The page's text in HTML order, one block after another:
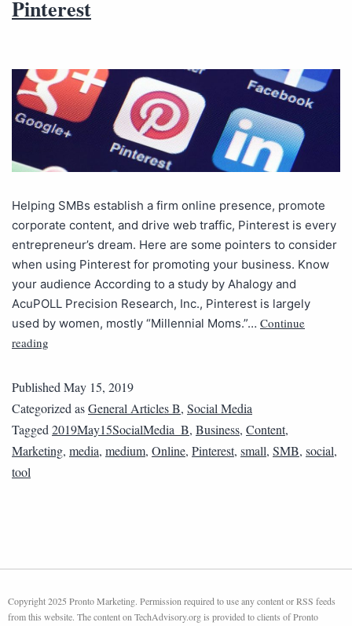
Pinterest
Helping SMBs establish a firm online presence, promote
corporate content, and drive web traffic, Pinterest is every
entrepreneur’s dream. Here are some pointers to consider
when using Pinterest for promoting your business. Know
your audience According to a study by Ahalogy and
AcuPOLL Precision Research, Inc., Pinterest is largely
used by women, mostly “Millennial Moms.”… Continue
reading
Published May 15, 2019
Categorized asGeneral Articles B, Social Media
Tagged 2019May15SocialMedia_B, Business, Content,
Marketing, media, medium, Online, Pinterest, small, SMB, social,
tool
Copyright 2025 Pronto Marketing. Permission required to use any content or RSS feeds
from this website. The content on TechAdvisory.org is provided to clients of Pronto